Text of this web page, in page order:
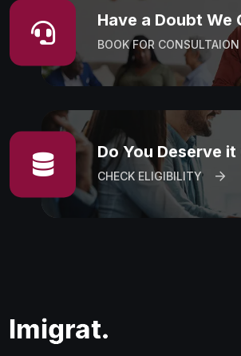
Have a Doubt We
BOOK FOR CONSULTAION
Do You Deserve
CHECK ELIGIBILITY